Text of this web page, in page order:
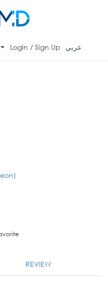
Login / Sign Up عربي
REVIEW